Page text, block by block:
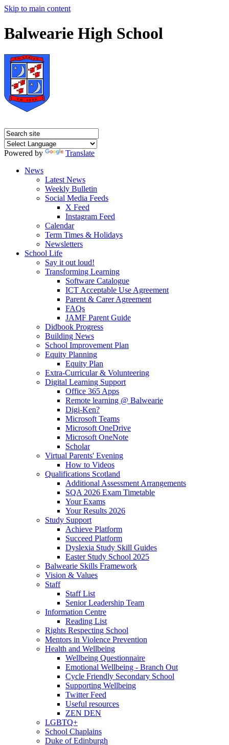
Skip to main content
Balwearie High School
Powered by
Translate
News
Latest News
Weekly Bulletin
Social Media Feeds
X Feed
Instagram Feed
Calendar
Term Times & Holidays
Newsletters
School Life
Say it out loud!
Transforming Learning
Software Catalogue
ICT Acceptable Use Agreement
Parent & Carer Agreement
FAQs
JAMF Parent Guide
Didbook Progress
Building News
School Improvement Plan
Equity Planning
Equity Plan
Extra-Curricular & Volunteering
Digital Learning Support
Office 365 Apps
Remote learning @ Balwearie
Digi-Ken?
Microsoft Teams
Microsoft OneDrive
Microsoft OneNote
Scholar
Virtual Parents' Evening
How to Videos
Qualifications Scotland
Additional Assessment Arrangements
SQA 2026 Exam Timetable
Your Exams
Your Results 2026
Study Support
Achieve Platform
Succeed Platform
Dyslexia Study Skill Guides
Easter Study School 2025
Balwearie Skills Framework
Vision & Values
Staff
Staff List
Senior Leadership Team
Information Centre
Reading List
Rights Respecting School
Mentors in Violence Prevention
Health and Wellbeing
Wellbeing Questionnaire
Emotional Wellbeing - Branch Out
Cycle Friendly Secondary School
Supporting Wellbeing
Twitter Feed
Useful resources
ZEN DEN
LGBTQ+
School Chaplains
Duke of Edinburgh